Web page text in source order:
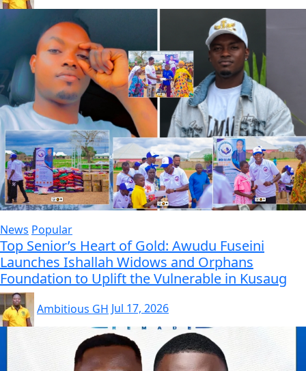
News Popular
Top Senior’s Heart of Gold: Awudu Fuseini
Launches Ishallah Widows and Orphans
Foundation to Uplift the Vulnerable in Kusaug
Ambitious GH Jul 17, 2026